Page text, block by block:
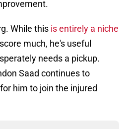
While this is entirely a niche
much, he's useful
needs a pickup.
Saad continues to
him to join the injured